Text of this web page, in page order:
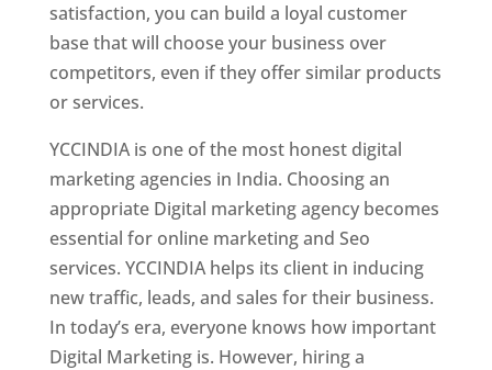
satisfaction, you can build a loyal customer
base that will choose your business over
competitors, even if they offer similar products
or services.
YCCINDIA is one of the most honest digital
marketing agencies in India. Choosing an
appropriate Digital marketing agency becomes
essential for online marketing and Seo
services. YCCINDIA helps its client in inducing
new traffic, leads, and sales for their business.
In today’s era, everyone knows how important
Digital Marketing is. However, hiring a